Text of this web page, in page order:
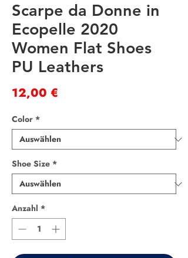
Scarpe da Donne in
Ecopelle 2020
Women Flat Shoes
PU Leathers
12,00 €
Color *
Shoe Size *
Anzahl *